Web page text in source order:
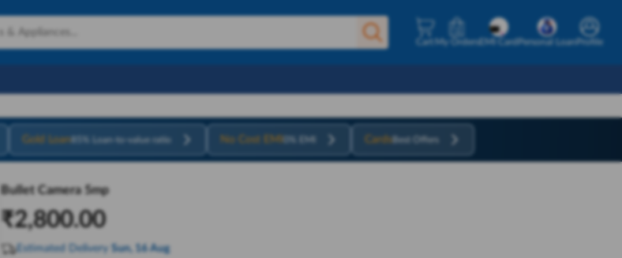
Cart My OrdersEMI Card Personal LoanProfile
Gold Loan85% Loan-to-value ratio No Cost EMI 0% EMI Cards Best Offers
Bullet Camera 5mp
₹2,800.00
Estimated Delivery Sun, 16 Aug